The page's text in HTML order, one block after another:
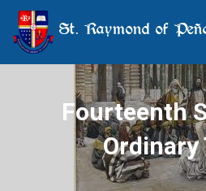
St. Raymond of
Fourteenth
Ordinary